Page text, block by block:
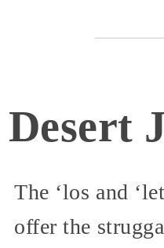
Desert
The ‘los and
offer the